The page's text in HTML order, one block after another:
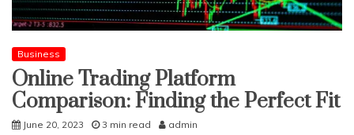
Business
Online Trading Platform
Comparison: Finding the Perfect Fit
June 20, 2023 3 min read admin